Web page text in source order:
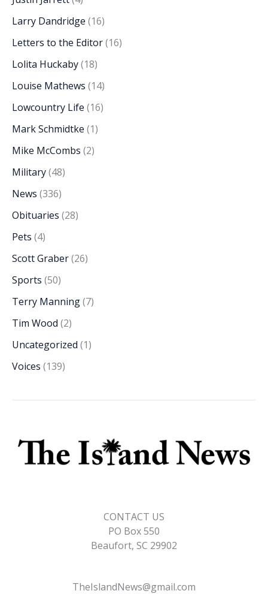
Larry Dandridge (16)
Letters to the Editor(16)
Lolita Huckaby(18)
Louise Mathews (14)
Lowcountry Life (16)
Mark Schmidtke (1)
Mike McCombs (2)
Military(48)
News (336)
Obituaries (28)
Pets (4)
Scott Graber(26)
Sports (50)
Terry Manning(7)
Tim Wood (2)
Uncategorized (1)
Voices (139)
CONTACT US
PO Box 550
Beaufort, SC 29902
TheIslandNews@gmail.com